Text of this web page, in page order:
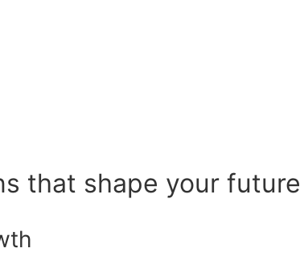
that shape your future